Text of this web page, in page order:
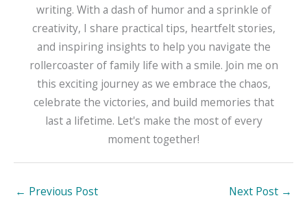
writing. With a dash of humor and a sprinkle of
creativity, I share practical tips, heartfelt stories,
and inspiring insights to help you navigate the
rollercoaster of family life with a smile. Join me on
this exciting journey as we embrace the chaos,
celebrate the victories, and build memories that
last a lifetime. Let's make the most of every
moment together!
← Previous Post Next Post →